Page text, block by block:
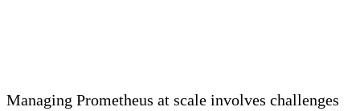
Managing Prometheus at scale involves challenges